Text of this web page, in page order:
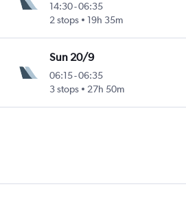
14:30-06:35
2 stops
19h 35m
Sun 20/9
06:15-06:35
3 stops
27h 50m